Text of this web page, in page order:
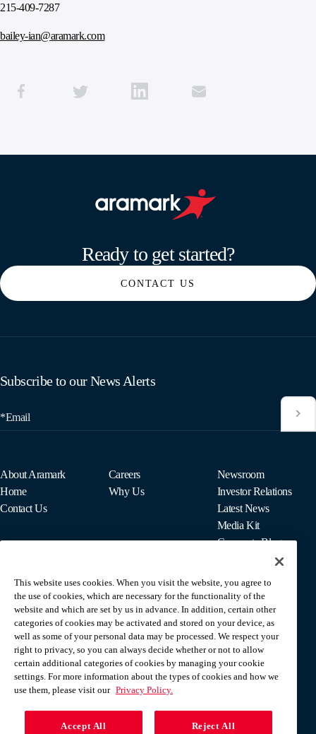
215-409-7287
bailey-ian@aramark.com
Ready to get started?
CONTACT US
Subscribe to our News Alerts
*Email
About Aramark
Home
Contact Us
Careers
Why Us
Newsroom
Investor Relations
Latest News
Media Kit
Corporate Blog
For Employees
MyPay
This website uses cookies. When you visit the website, you agree to
the use of cookies, which are necessary for the functionality of the
website and which are set by us in advance. In addition, certain other
categories of cookies may be activated and stored on your device, as
well as some of your personal data may be processed. We respect your
right to privacy, so you can always decide whether or not to allow
certain additional categories of cookies by managing your cookie
settings. For more information about the types of cookies and how we
use them, please visit our Privacy Policy.
Accept All Reject All